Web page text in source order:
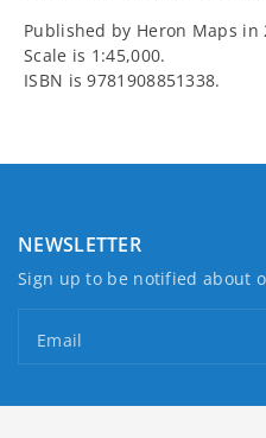
Published by Heron Maps in
Scale is 1:45,000.
ISBN is 9781908851338.
NEWSLETTER
Sign up to be notified about
Email